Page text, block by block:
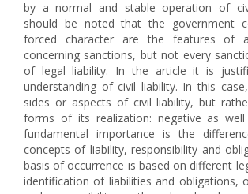
by a normal and stable operation of
should be noted that the government
forced character are the features of
concerning sanctions, but not every
of legal liability. In the article it is
understanding of civil liability. In this
sides or aspects of civil liability, but
forms of its realization: negative as
fundamental importance is the
concepts of liability, responsibility and
basis of occurrence is based on different
identification of liabilities and obligations,